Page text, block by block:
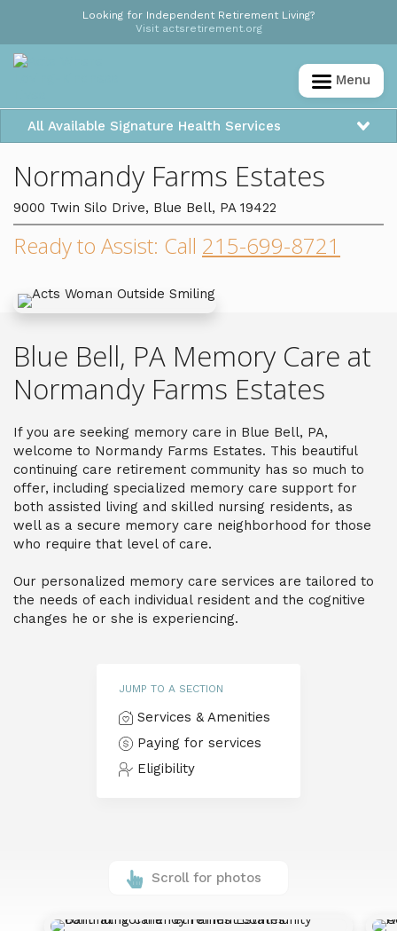
Looking for Independent Retirement Living?
Visit actsretirement.org
Menu
All Available Signature Health Services
Normandy Farms Estates
9000 Twin Silo Drive, Blue Bell, PA 19422
Ready to Assist: Call 215-699-8721
Blue Bell, PA Memory Care at
Normandy Farms Estates
If you are seeking memory care in Blue Bell, PA,
welcome to Normandy Farms Estates. This beautiful
continuing care retirement community has so much to
offer, including specialized memory care support for
both assisted living and skilled nursing residents, as
well as a secure memory care neighborhood for those
who require that level of care.
Our personalized memory care services are tailored to
the needs of each individual resident and the cognitive
changes he or she is experiencing.
JUMP TO A SECTION
Services & Amenities
Paying for services
Eligibility
Scroll for photos